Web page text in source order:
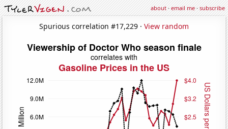
about·email me·subscribe
Spurious correlation #17,229 · View random